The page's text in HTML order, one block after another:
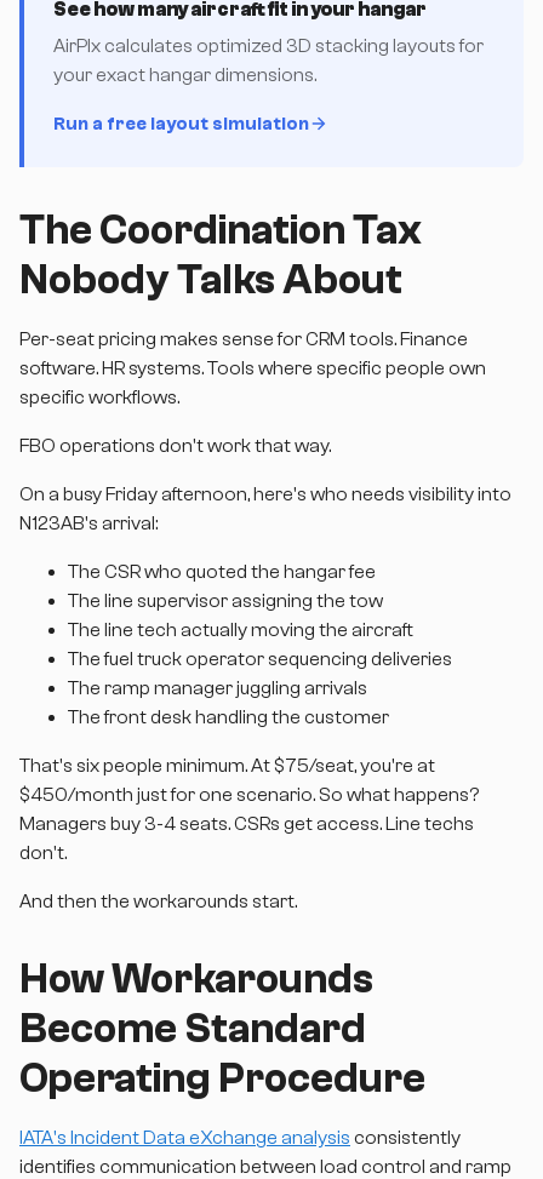
See how many aircraft fit in your hangar
AirPlx calculates optimized 3D stacking layouts for
your exact hangar dimensions.
Run a free layout simulation
The Coordination Tax
Nobody Talks About
Per-seat pricing makes sense for CRM tools. Finance
software. HR systems. Tools where specific people own
specific workflows.
FBO operations don't work that way.
On a busy Friday afternoon, here's who needs visibility into
N123AB's arrival:
The CSR who quoted the hangar fee
The line supervisor assigning the tow
The line tech actually moving the aircraft
The fuel truck operator sequencing deliveries
The ramp manager juggling arrivals
The front desk handling the customer
That's six people minimum. At $75/seat, you're at
$450/month just for one scenario. So what happens?
Managers buy 3-4 seats. CSRs get access. Line techs
don't.
And then the workarounds start.
How Workarounds
Become Standard
Operating Procedure
IATA's Incident Data eXchange analysis consistently
identifies communication between load control and ramp